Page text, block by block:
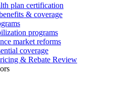
plan certification
& coverage
programs
market reforms
coverage
& Rebate Review